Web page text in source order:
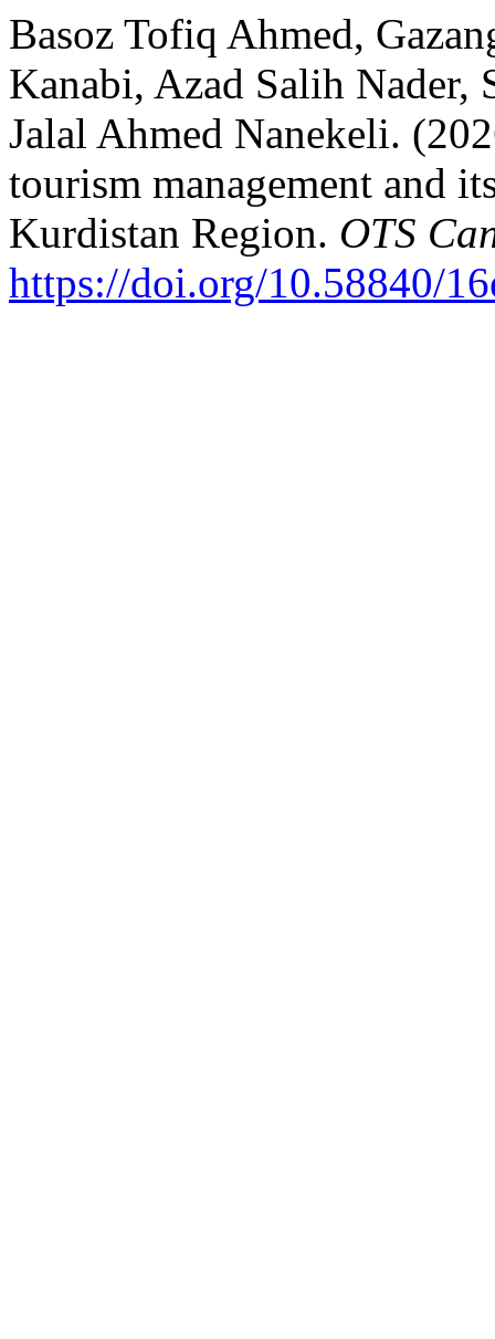
Basoz Tofiq Ahmed,
Kanabi, Azad Salih Nader,
Jalal Ahmed Nanekeli.
tourism management and
Kurdistan Region. OTS
https://doi.org/10.58840/